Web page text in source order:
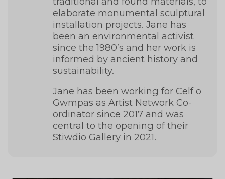
elaborate monumental sculptural
installation projects. Jane has
been an environmental activist
since the 1980’s and her work is
informed by ancient history and
sustainability.
Jane has been working for Celf o
Gwmpas as Artist Network Co-
ordinator since 2017 and was
central to the opening of their
Stiwdio Gallery in 2021.